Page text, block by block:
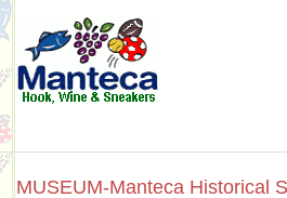
MUSEUM-Manteca Historical